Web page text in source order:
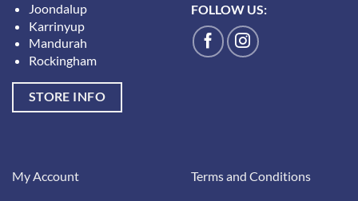
Joondalup
Karrinyup
Mandurah
Rockingham
STORE INFO
FOLLOW US:
My Account Terms and Conditions